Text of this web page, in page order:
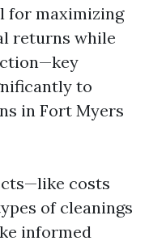
for maximizing
returns while
to
in Fort Myers
costs
of cleanings
informed